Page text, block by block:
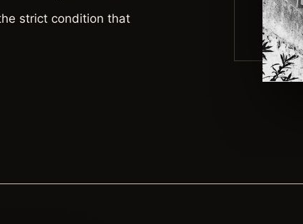
strict condition that